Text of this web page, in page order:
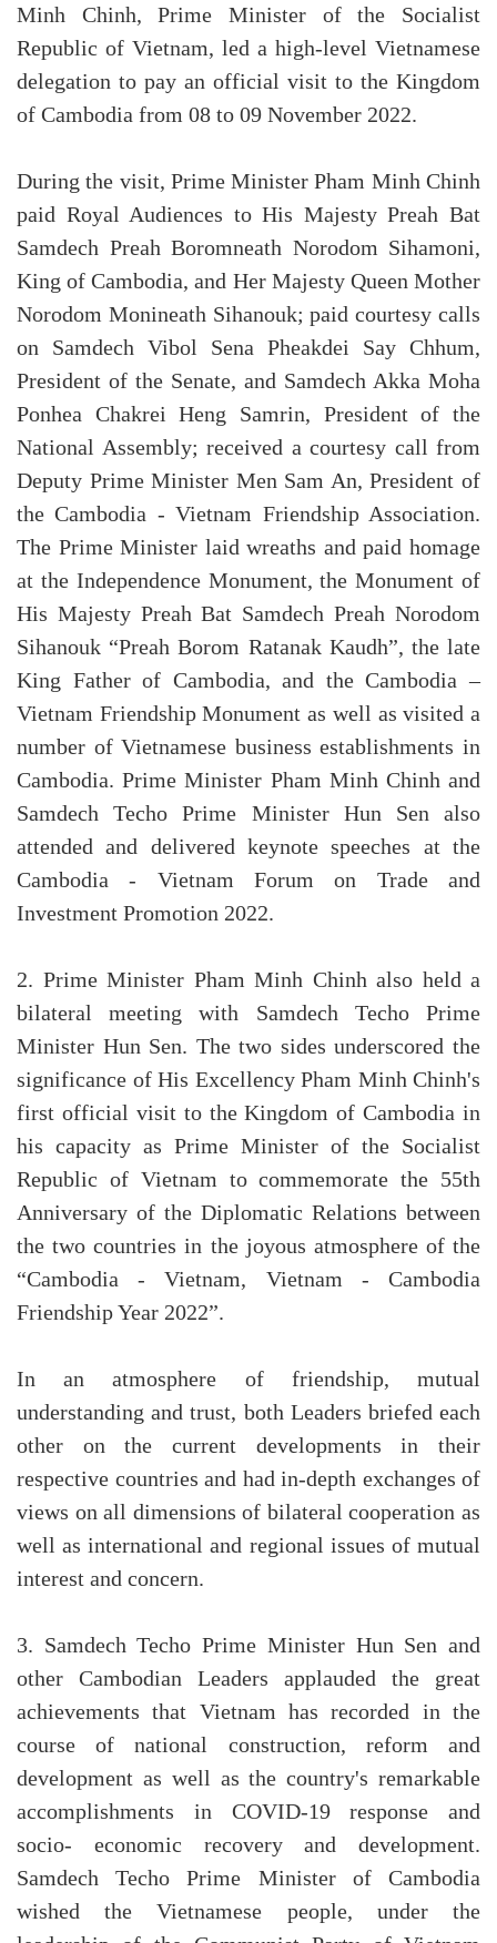
Minh Chinh, Prime Minister of the Socialist
Republic of Vietnam, led a high-level Vietnamese
delegation to pay an official visit to the Kingdom
of Cambodia from 08 to 09 November 2022.
During the visit, Prime Minister Pham Minh Chinh
paid Royal Audiences to His Majesty Preah Bat
Samdech Preah Boromneath Norodom Sihamoni,
King of Cambodia, and Her Majesty Queen Mother
Norodom Monineath Sihanouk; paid courtesy calls
on Samdech Vibol Sena Pheakdei Say Chhum,
President of the Senate, and Samdech Akka Moha
Ponhea Chakrei Heng Samrin, President of the
National Assembly; received a courtesy call from
Deputy Prime Minister Men Sam An, President of
the Cambodia - Vietnam Friendship Association.
The Prime Minister laid wreaths and paid homage
at the Independence Monument, the Monument of
His Majesty Preah Bat Samdech Preah Norodom
Sihanouk “Preah Borom Ratanak Kaudh”, the late
King Father of Cambodia, and the Cambodia –
Vietnam Friendship Monument as well as visited a
number of Vietnamese business establishments in
Cambodia. Prime Minister Pham Minh Chinh and
Samdech Techo Prime Minister Hun Sen also
attended and delivered keynote speeches at the
Cambodia - Vietnam Forum on Trade and
Investment Promotion 2022.
2. Prime Minister Pham Minh Chinh also held a
bilateral meeting with Samdech Techo Prime
Minister Hun Sen. The two sides underscored the
significance of His Excellency Pham Minh Chinh's
first official visit to the Kingdom of Cambodia in
his capacity as Prime Minister of the Socialist
Republic of Vietnam to commemorate the 55th
Anniversary of the Diplomatic Relations between
the two countries in the joyous atmosphere of the
“Cambodia - Vietnam, Vietnam - Cambodia
Friendship Year 2022”.
In an atmosphere of friendship, mutual
understanding and trust, both Leaders briefed each
other on the current developments in their
respective countries and had in-depth exchanges of
views on all dimensions of bilateral cooperation as
well as international and regional issues of mutual
interest and concern.
3. Samdech Techo Prime Minister Hun Sen and
other Cambodian Leaders applauded the great
achievements that Vietnam has recorded in the
course of national construction, reform and
development as well as the country's remarkable
accomplishments in COVID-19 response and
socio- economic recovery and development.
Samdech Techo Prime Minister of Cambodia
wished the Vietnamese people, under the